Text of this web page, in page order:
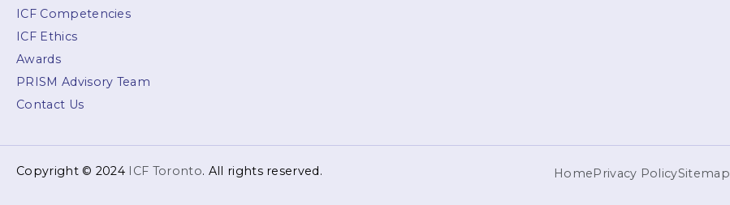
ICF Competencies
ICF Ethics
Awards
PRISM Advisory Team
Contact Us
Copyright © 2024 ICF Toronto. All rights reserved. HomePrivacy PolicySitemap